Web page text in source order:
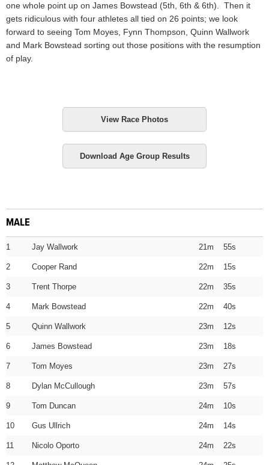
one whole point up on James Bowstead (5th, 6th & 6th). Then it
gets ridiculous with four athletes all tied on 26 points; we look
forward to seeing Tom Moyes, Fynn Thompson, Quinn Wallwork
and Mark Bowstead sorting out those positions with the resumption
of play.
View Race Photos
Download Age Group Results
MALE
1 Jay Wallwork 21m 55s
2 Cooper Rand 22m 15s
3 Trent Thorpe 22m 35s
4 Mark Bowstead 22m 40s
5 Quinn Wallwork 23m 12s
6 James Bowstead 23m 18s
7 Tom Moyes 23m 27s
8 Dylan McCullough 23m 57s
9 Tom Duncan 24m 10s
10 Gus Ullrich 24m 14s
11 Nicolo Oporto 24m 22s